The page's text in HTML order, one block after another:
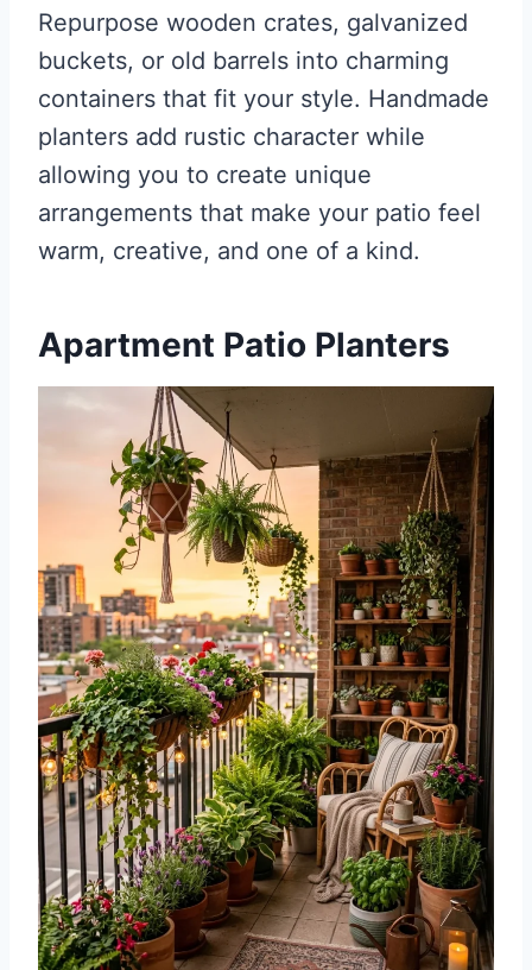
Repurpose wooden crates, galvanized
buckets, or old barrels into charming
containers that fit your style. Handmade
planters add rustic character while
allowing you to create unique
arrangements that make your patio feel
warm, creative, and one of a kind.
Apartment Patio Planters